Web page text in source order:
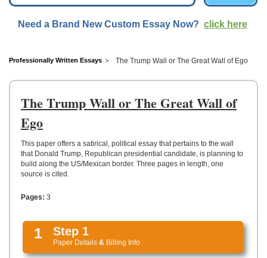
ESSAYS
TOP
HELP
CONTACT
UPLOAD
Need a Brand New Custom Essay Now? click here
Professionally Written Essays The Trump Wall or The Great Wall of Ego
The Trump Wall or The Great Wall of
Ego
This paper offers a satirical, political essay that pertains to the wall
that Donald Trump, Republican presidential candidate, is planning to
build along the US/Mexican border. Three pages in length, one
source is cited.
Pages: 3
1 Step 1
Paper Details & Billing Info